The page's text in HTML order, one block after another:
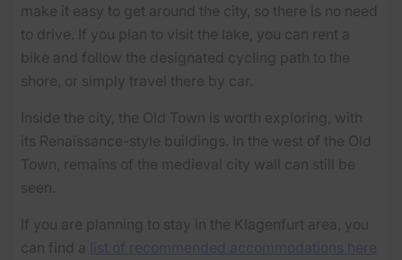
make it easy to get around the city, so there is no need
to drive. If you plan to visit the lake, you can rent a
bike and follow the designated cycling path to the
shore, or simply travel there by car.
Inside the city, the Old Town is worth exploring, with
its Renaissance-style buildings. In the west of the Old
Town, remains of the medieval city wall can still be
seen.
If you are planning to stay in the Klagenfurt area, you
can find a